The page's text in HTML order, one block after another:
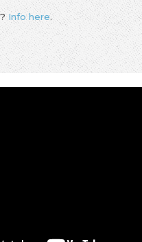
Info here.